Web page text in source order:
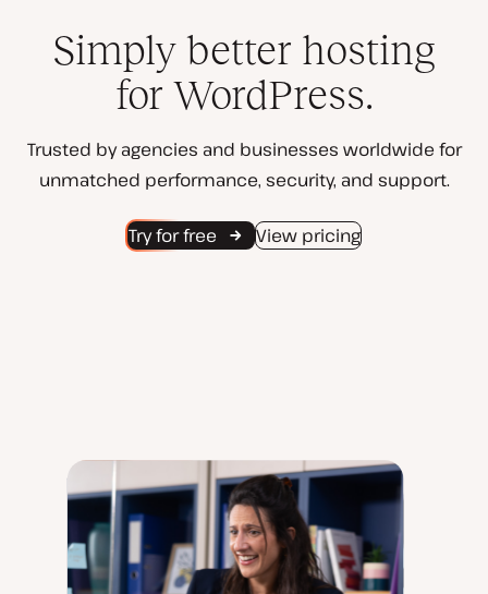
Simply better hosting
for WordPress.
Trusted by agencies and businesses worldwide for
unmatched performance, security, and support.
Try for free View pricing